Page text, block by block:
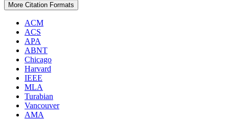
More Citation Formats
ACM
ACS
APA
ABNT
Chicago
Harvard
IEEE
MLA
Turabian
Vancouver
AMA